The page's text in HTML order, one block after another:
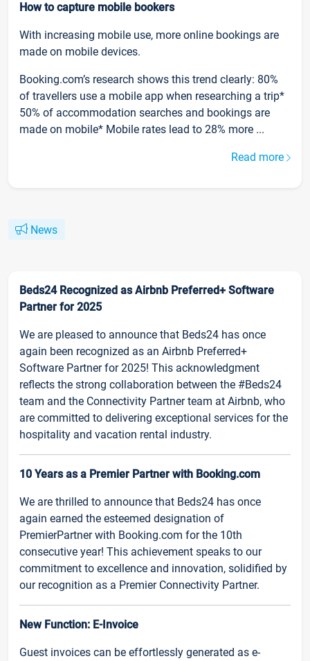
How to capture mobile bookers
With increasing mobile use, more online bookings are
made on mobile devices.
Booking.com’s research shows this trend clearly: 80%
of travellers use a mobile app when researching a trip*
50% of accommodation searches and bookings are
made on mobile* Mobile rates lead to 28% more ...
Read more
News
Beds24 Recognized as Airbnb Preferred+ Software
Partner for 2025
We are pleased to announce that Beds24 has once
again been recognized as an Airbnb Preferred+
Software Partner for 2025! This acknowledgment
reflects the strong collaboration between the #Beds24
team and the Connectivity Partner team at Airbnb, who
are committed to delivering exceptional services for the
hospitality and vacation rental industry.
10 Years as a Premier Partner with Booking.com
We are thrilled to announce that Beds24 has once
again earned the esteemed designation of
PremierPartner with Booking.com for the 10th
consecutive year! This achievement speaks to our
commitment to excellence and innovation, solidified by
our recognition as a Premier Connectivity Partner.
New Function: E-Invoice
Guest invoices can be effortlessly generated as e-